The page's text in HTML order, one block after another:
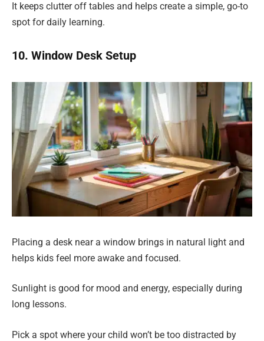
It keeps clutter off tables and helps create a simple, go-to
spot for daily learning.
10. Window Desk Setup
Placing a desk near a window brings in natural light and
helps kids feel more awake and focused.
Sunlight is good for mood and energy, especially during
long lessons.
Pick a spot where your child won’t be too distracted by